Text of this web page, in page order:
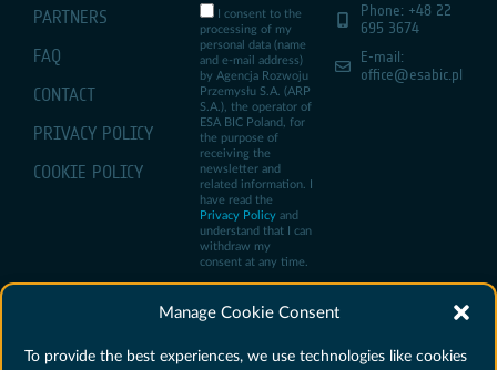
Manage Cookie Consent
To provide the best experiences, we use technologies like cookies
PARTNERS
FAQ
CONTACT
PRIVACY POLICY
COOKIE POLICY
I consent to the
processing of my
personal data (name
and e-mail address)
by Agencja Rozwoju
Przemysłu S.A. (ARP
S.A.), the operator of
ESA BIC Poland, for
the purpose of
receiving the
newsletter and
related information. I
have read the
Privacy Policy and
understand that I can
withdraw my
consent at any time.
Phone: +48 22
695 3674
E-mail:
office@esabic.pl